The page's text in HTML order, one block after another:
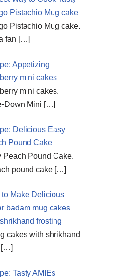
Pistachio Mug cake
Pistachio Mug cake.
fan […]
Appetizing
mini cakes
mini cakes.
Down Mini […]
Delicious Easy
Pound Cake
Peach Pound Cake.
pound cake […]
to Make Delicious
badam mug cakes
frosting
cakes with shrikhand
[…]
Tasty AMIEs